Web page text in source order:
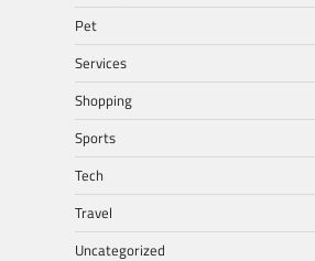
Pet
Services
Shopping
Sports
Tech
Travel
Uncategorized